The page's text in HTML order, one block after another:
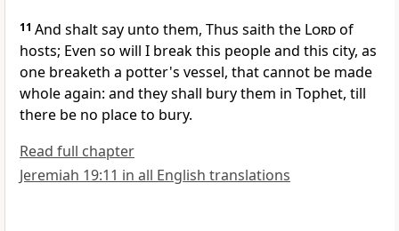
11 And shalt say unto them, Thus saith the Lordof
hosts; Even so will I break this people and this city, as
one breaketh a potter's vessel, that cannot be made
whole again: and they shall bury them in Tophet, till
there be no place to bury.
Read full chapter
Jeremiah 19:11 in all English translations